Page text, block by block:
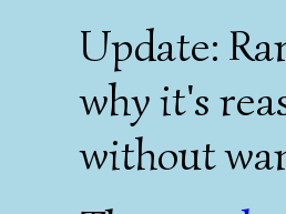
Update:
why it's
without